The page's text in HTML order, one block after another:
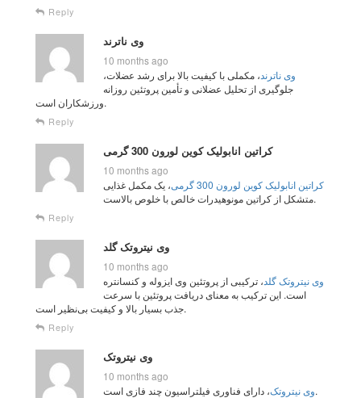
Reply
وی ناترند
10 months ago
وی ناترند، مکملی با کیفیت بالا برای رشد عضلات،
جلوگیری از تحلیل عضلانی و تأمین پروتئین روزانه
ورزشکاران است.
Reply
کراتین انابولیک کوین لورون 300 گرمی
10 months ago
کراتین انابولیک کوین لورون 300 گرمی
، یک مکمل غذایی
متشکل از کراتین مونوهیدرات خالص با خلوص بالاست.
Reply
وی نیتروتک گلد
10 months ago
وی نیتروتک گلد، ترکیبی از پروتئین وی ایزوله و کنسانتره
است. این ترکیب به معنای دریافت پروتئین با سرعت
جذب بسیار بالا و کیفیت بی‌نظیر است.
Reply
وی نیتروتک
10 months ago
وی نیتروتک، دارای فناوری فیلتراسیون چند فازی است.